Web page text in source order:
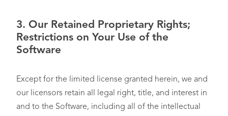
3. Our Retained Proprietary Rights;
Restrictions on Your Use of the
Software
Except for the limited license granted herein, we and
our licensors retain all legal right, title, and interest in
and to the Software, including all of the intellectual